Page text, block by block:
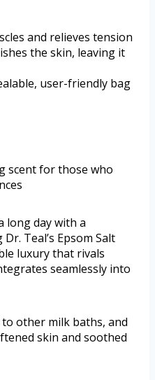
and relieves tension
the skin, leaving it
user-friendly bag
scent for those who
long day with a
Teal’s Epsom Salt
luxury that rivals
seamlessly into
other milk baths, and
skin and soothed